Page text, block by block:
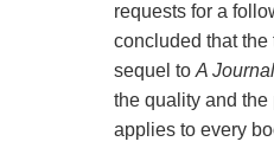
requests for a
concluded that the
sequel to A
the quality and
applies to every